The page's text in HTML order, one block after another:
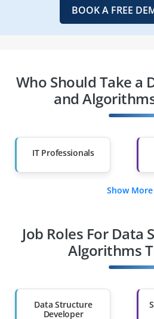
BOOK A FREE
Who Should Take a
and
IT Professionals
Diploma Holders
Show More
Job Roles For Data
Algorithms
Data Structure
Developer